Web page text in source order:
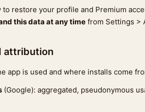
restore your profile and Premium
this data at any time from Settings >
attribution
app is used and where installs come
(Google): aggregated, pseudonymous